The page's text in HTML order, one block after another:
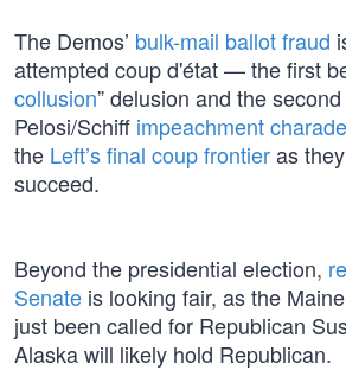
The Demos’ bulk-mail ballot fraud
attempted coup d'état — the first
collusion” delusion and the
Pelosi/Schiff impeachment charade
the Left’s final coup frontieras
succeed.
Beyond the presidential election,
Senate is looking fair, as the
just been called for Republican
Alaska will likely hold Republican.